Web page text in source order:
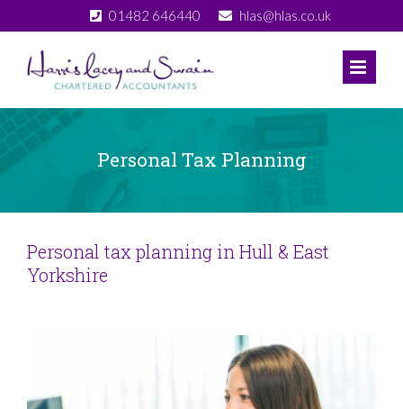
to
content
01482 646440 hlas@hlas.co.uk
Personal Tax Planning
Personal tax planning in Hull & East
Yorkshire